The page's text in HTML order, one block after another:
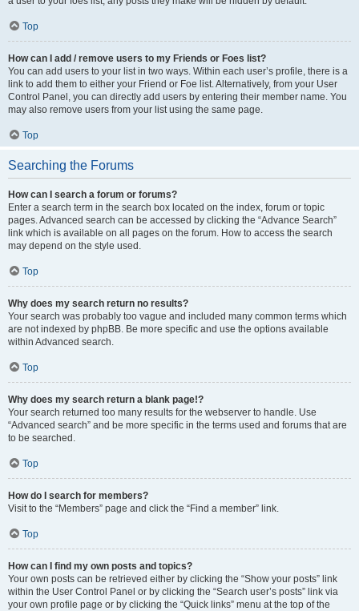
Top
How can I add / remove users to my Friends or Foes list?
You can add users to your list in two ways. Within each user’s profile, there is a
link to add them to either your Friend or Foe list. Alternatively, from your User
Control Panel, you can directly add users by entering their member name. You
may also remove users from your list using the same page.
Top
Searching the Forums
How can I search a forum or forums?
Enter a search term in the search box located on the index, forum or topic
pages. Advanced search can be accessed by clicking the “Advance Search”
link which is available on all pages on the forum. How to access the search
may depend on the style used.
Top
Why does my search return no results?
Your search was probably too vague and included many common terms which
are not indexed by phpBB. Be more specific and use the options available
within Advanced search.
Top
Why does my search return a blank page!?
Your search returned too many results for the webserver to handle. Use
“Advanced search” and be more specific in the terms used and forums that are
to be searched.
Top
How do I search for members?
Visit to the “Members” page and click the “Find a member” link.
Top
How can I find my own posts and topics?
Your own posts can be retrieved either by clicking the “Show your posts” link
within the User Control Panel or by clicking the “Search user’s posts” link via
your own profile page or by clicking the “Quick links” menu at the top of the